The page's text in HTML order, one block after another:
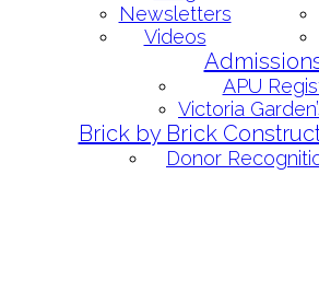
Newsletters
Videos
APU
Victoria
Brick by Brick
Donor